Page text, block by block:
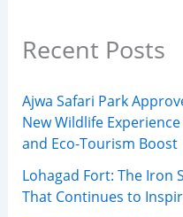
Recent Posts
Ajwa Safari Park
New Wildlife
and Eco-Tourism Boost
Lohagad Fort: The Iron
That Continues to